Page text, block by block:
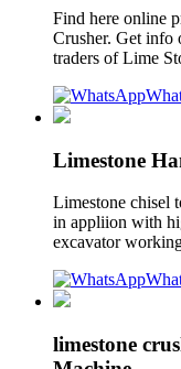
Find here online
Crusher. Get info
traders of Lime
Limestone
Limestone chisel
in appliion with
excavator
limestone